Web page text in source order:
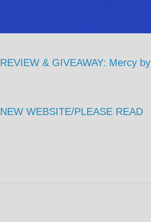
REVIEW & GIVEAWAY: Mercy
NEW WEBSITE/PLEASE READ